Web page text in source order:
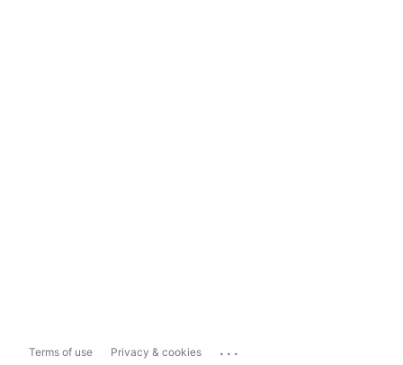
Terms of use Privacy & cookies ...